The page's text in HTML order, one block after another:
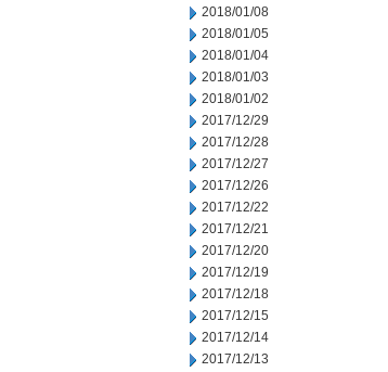
2018/01/08
2018/01/05
2018/01/04
2018/01/03
2018/01/02
2017/12/29
2017/12/28
2017/12/27
2017/12/26
2017/12/22
2017/12/21
2017/12/20
2017/12/19
2017/12/18
2017/12/15
2017/12/14
2017/12/13